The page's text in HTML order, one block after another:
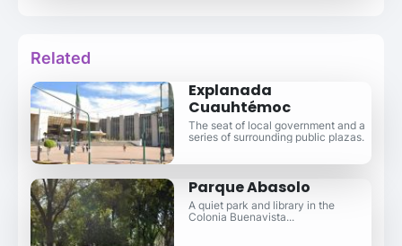
Related
Explanada
Cuauhtémoc
The seat of local government and a
series of surrounding public plazas.
Parque Abasolo
A quiet park and library in the
Colonia Buenavista...